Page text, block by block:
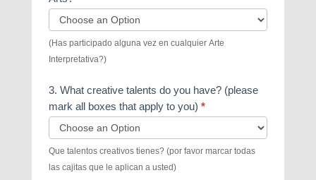
(Has participado alguna vez en cualquier Arte
Interpretativa?)
3. What creative talents do you have? (please
mark all boxes that apply to you) *
3.
What
Que talentos creativos tienes? (por favor marcar todas
las cajitas que le aplican a usted)